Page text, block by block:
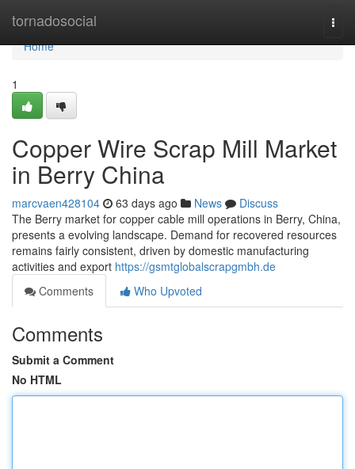
tornadosocial
Home
Home
1
Copper Wire Scrap Mill Market
in Berry China
marcvaen428104 63 days ago News
Discuss
The Berry market for copper cable mill operations in Berry, China,
presents a evolving landscape. Demand for recovered resources
remains fairly consistent, driven by domestic manufacturing
activities and export https://gsmtglobalscrapgmbh.de
Comments
Who Upvoted
Comments
Submit a Comment
No HTML